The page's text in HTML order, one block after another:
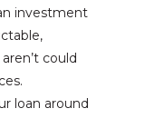
investment
could
loan around